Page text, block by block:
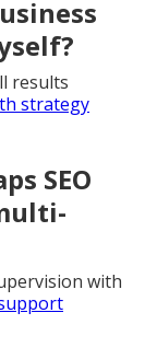
results
strategy
SEO
with